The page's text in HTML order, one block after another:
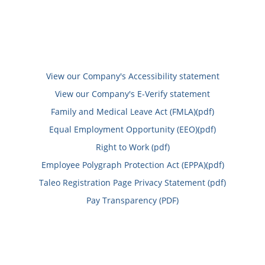
View our Company's Accessibility statement
View our Company's E-Verify statement
Family and Medical Leave Act (FMLA)(pdf)
Equal Employment Opportunity (EEO)(pdf)
Right to Work (pdf)
Employee Polygraph Protection Act (EPPA)(pdf)
Taleo Registration Page Privacy Statement (pdf)
Pay Transparency (PDF)